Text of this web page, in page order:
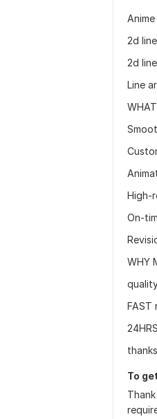
2d
2d
Line
High-
On-
WHY
FAST
thanks
To